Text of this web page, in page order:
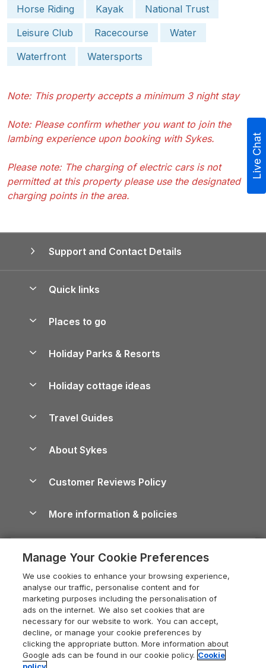
Horse Riding
Kayak
National Trust
Leisure Club
Racecourse
Water
Waterfront
Watersports
Note: This property accepts a minimum 3 night stay
Note: Please confirm whether you want to join the
lambing experience upon booking with Sykes.
Please note: The charging of electric cars is not
permitted at this property please use the designated
charging points in the area.
Support and Contact Details
Quick links
Manage cookie preferences
Places to go
Lake District Cottages
North York Moors Holiday Cottages
Cornwall Holiday Cottages
Devon Holiday Cottages
Whitby Holiday Cottages
Holiday Cottages in the Cotswolds
Heart of England Cottage Holidays
Holiday Cottages in Cumbria
Dorset Holiday Cottages
Somerset Holiday Cottages
Holiday Parks & Resorts
Holiday Parks in Wales
Holiday cottage ideas
Holiday Parks
Dog-Friendly Cottages
Dog-Friendly Log Cabins
Holiday Cottages with Pools
Last Minute Holidays
Lodges with Hot Tubs
Log Cabin Holidays
Luxury Cottages
Travel Guides
Cairngorms Guide
Devon Guide
Dorset Guide
Edinburgh Guide
England Guide
Ireland Guide
About Sykes
Careers
Press & media
What our customers say
Customer Reviews Policy
More information & policies
Privacy policy
Cookie policy
Manage cookie preferences
Supply chain transparency
Booking conditions
Legal
Live Chat
Manage Your Cookie Preferences
We use cookies to enhance your browsing experience,
analyse our traffic, personalise content and for
marketing purposes including the personalisation of
ads on the internet. We also set cookies that are
necessary for our website to work. You can accept,
decline, or manage your cookie preferences by
clicking the appropriate button. More information about
Google ads can be found in our cookie policy. Cookie